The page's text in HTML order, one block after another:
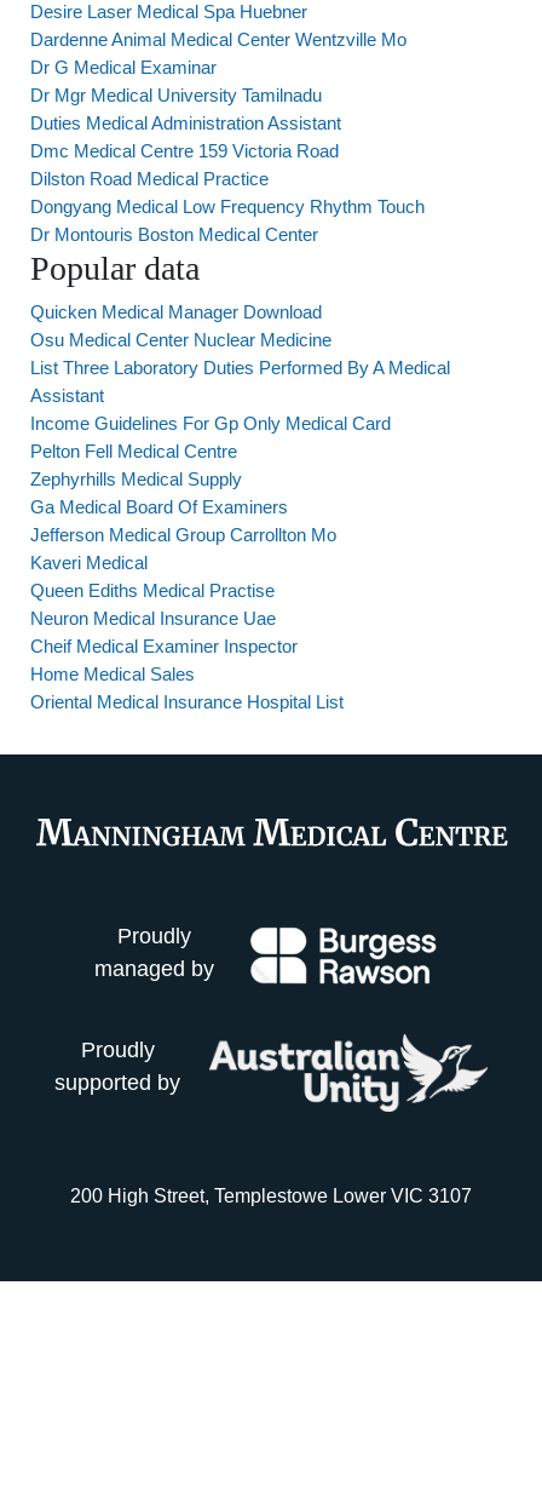
Desire Laser Medical Spa Huebner
Dardenne Animal Medical Center Wentzville Mo
Dr G Medical Examinar
Dr Mgr Medical University Tamilnadu
Duties Medical Administration Assistant
Dmc Medical Centre 159 Victoria Road
Dilston Road Medical Practice
Dongyang Medical Low Frequency Rhythm Touch
Dr Montouris Boston Medical Center
Popular data
Quicken Medical Manager Download
Osu Medical Center Nuclear Medicine
List Three Laboratory Duties Performed By A Medical
Assistant
Income Guidelines For Gp Only Medical Card
Pelton Fell Medical Centre
Zephyrhills Medical Supply
Ga Medical Board Of Examiners
Jefferson Medical Group Carrollton Mo
Kaveri Medical
Queen Ediths Medical Practise
Neuron Medical Insurance Uae
Cheif Medical Examiner Inspector
Home Medical Sales
Oriental Medical Insurance Hospital List
Proudly
managed by
Proudly
supported by
200 High Street, Templestowe Lower VIC 3107